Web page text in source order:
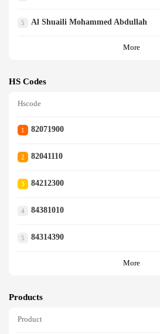
5 Al Shuaili Mohammed Abdullah
More
HS Codes
Hscode
1 82071900
2 82041110
3 84212300
4 84381010
5 84314390
More
Products
Product